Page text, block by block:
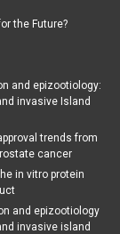
the Future?
and epizootiology:
invasive Island
trends from
cancer
in vitro protein
and epizootiology
invasive island